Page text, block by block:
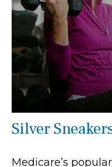
Silver
Medicare’s